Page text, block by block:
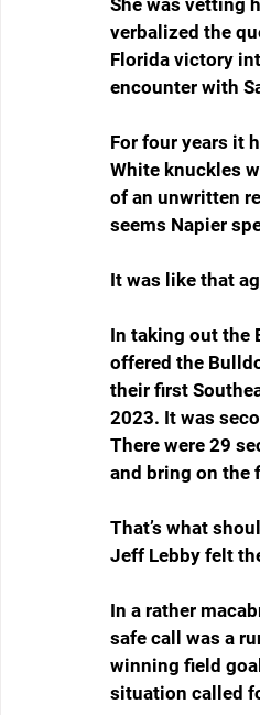
verbalized the
Florida victory
encounter with
For four years it
White knuckles
of an unwritten
seems Napier
It was like that
In taking out the
offered the
their first
2023. It was
There were 29
and bring on the
That’s what
Jeff Lebby felt
In a rather
safe call was a
winning field
situation called